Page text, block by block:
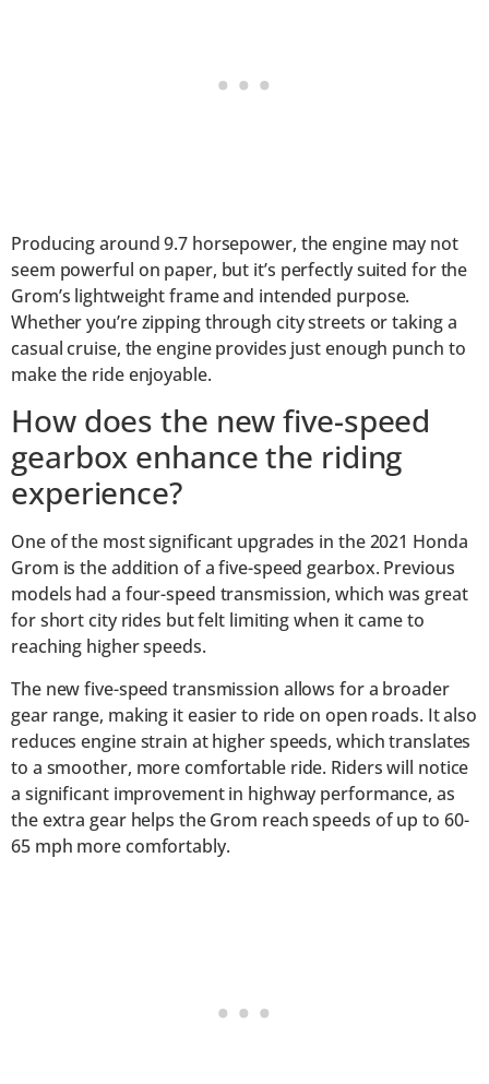
Producing around 9.7 horsepower, the engine may not
seem powerful on paper, but it’s perfectly suited for the
Grom’s lightweight frame and intended purpose.
Whether you’re zipping through city streets or taking a
casual cruise, the engine provides just enough punch to
make the ride enjoyable.
How does the new five-speed
gearbox enhance the riding
experience?
One of the most significant upgrades in the 2021 Honda
Grom is the addition of a five-speed gearbox. Previous
models had a four-speed transmission, which was great
for short city rides but felt limiting when it came to
reaching higher speeds.
The new five-speed transmission allows for a broader
gear range, making it easier to ride on open roads. It also
reduces engine strain at higher speeds, which translates
to a smoother, more comfortable ride. Riders will notice
a significant improvement in highway performance, as
the extra gear helps the Grom reach speeds of up to 60-
65 mph more comfortably.